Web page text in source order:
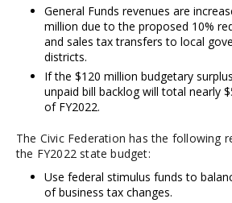
General Funds revenues are
million due to the proposed 10%
and sales tax transfers to local
districts.
If the $120 million budgetary
unpaid bill backlog will total nearly
of FY2022.
The Civic Federation has the following
the FY2022 state budget:
Use federal stimulus funds to
of business tax changes.